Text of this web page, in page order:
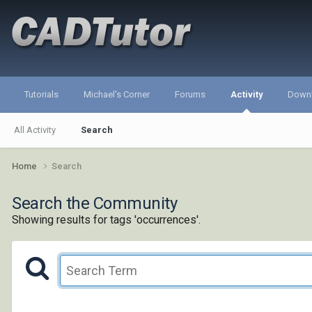
Tutorials Michael's Corner Forums Activity
All Activity Search
Home Search
Search the Community
Showing results for tags 'occurrences'.